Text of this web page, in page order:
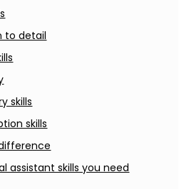
to detail
skills
skills
assistant skills you need